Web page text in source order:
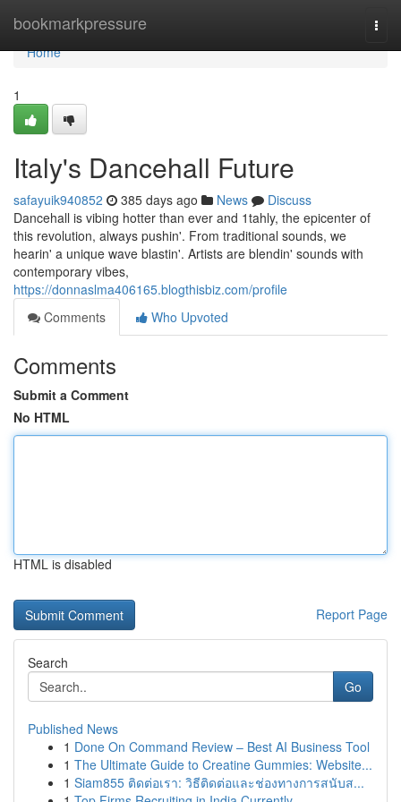
bookmarkpressure
Home
Home
1
Italy's Dancehall Future
safayuik940852 385 days ago News
Discuss
Dancehall is vibing hotter than ever and 1tahly, the epicenter of
this revolution, always pushin'. From traditional sounds, we
hearin' a unique wave blastin'. Artists are blendin' sounds with
contemporary vibes,
https://donnaslma406165.blogthisbiz.com/profile
Comments
Who Upvoted
Comments
Submit a Comment
No HTML
HTML is disabled
Report Page
Search
Go
Published News
1 Done On Command Review – Best AI Business Tool
1 The Ultimate Guide to Creatine Gummies: Website...
1 Siam855 ติดต่อเรา: วิธีติดต่อและช่องทางการสนับส...